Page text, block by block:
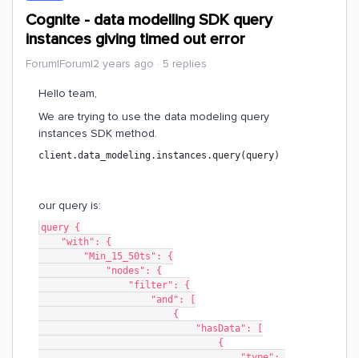
Cognite - data modelling SDK query
instances giving timed out error
Forum|Forum|2 years ago 5 replies
Hello team,
We are trying to use the data modeling query
instances SDK method.
client.data_modeling.instances.query(query)
our query is:
query {
    "with": {
        "Min_15_50ts": {
            "nodes": {
                "filter": {
                    "and": [
                        {
                            "hasData": [
                                {